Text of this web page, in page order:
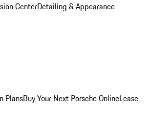
CenterDetailing & Appearance
PlansBuy Your Next Porsche OnlineLease